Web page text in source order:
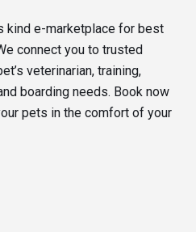
kind e-marketplace for best
connect you to trusted
veterinarian, training,
boarding needs. Book now
pets in the comfort of your